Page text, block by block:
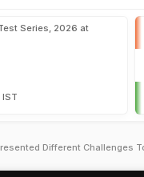
Series, 2026 at
Different Challenges